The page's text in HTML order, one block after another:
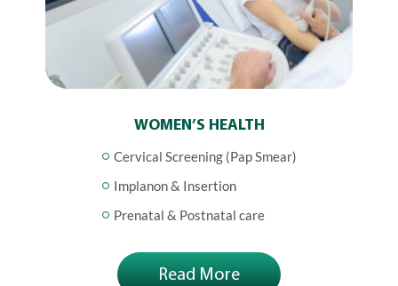
WOMEN’S HEALTH
Cervical Screening (Pap Smear)
Implanon & Insertion
Prenatal & Postnatal care
Read More